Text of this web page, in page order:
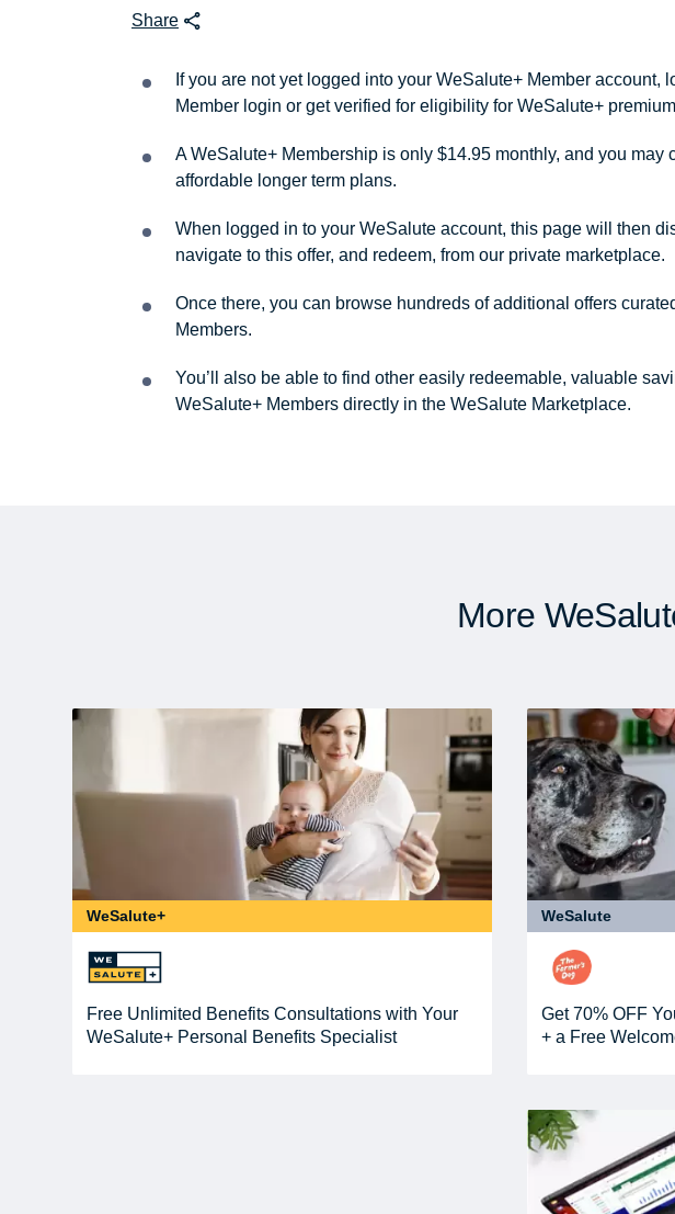
Share
If you are not yet logged into your WeSalute+ Member account,
Member login or get verified for eligibility for WeSalute+
A WeSalute+ Membership is only $14.95 monthly, and you may
affordable longer term plans.
When logged in to your WeSalute account, this page will then
navigate to this offer, and redeem, from our private marketplace.
Once there, you can browse hundreds of additional offers
Members.
You’ll also be able to find other easily redeemable, valuable
WeSalute+ Members directly in the WeSalute Marketplace.
More
WeSalute+
Free Unlimited Benefits Consultations with Your
WeSalute+ Personal Benefits Specialist
WeSalute
Get 70% OFF
+ a Free